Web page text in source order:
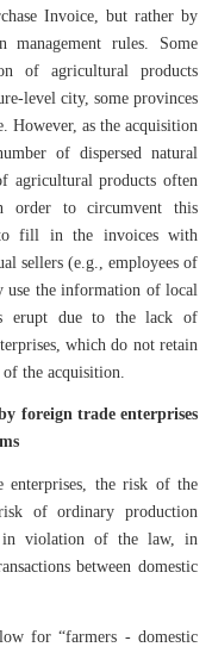
Invoice, but rather by
rules. Some
of agricultural products
level city, some provinces
However, as the acquisition
of dispersed natural
agricultural products often
order to circumvent this
to fill in the invoices with
sellers (e.g., employees of
use the information of local
erupt due to the lack of
which do not retain
the acquisition.
foreign trade enterprises
enterprises, the risk of the
of ordinary production
in violation of the law, in
between domestic
for “farmers - domestic